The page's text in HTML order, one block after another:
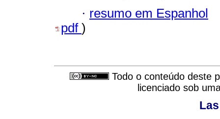
· resumo em Espanhol
pdf )
Todo o conteúdo deste
licenciado sob